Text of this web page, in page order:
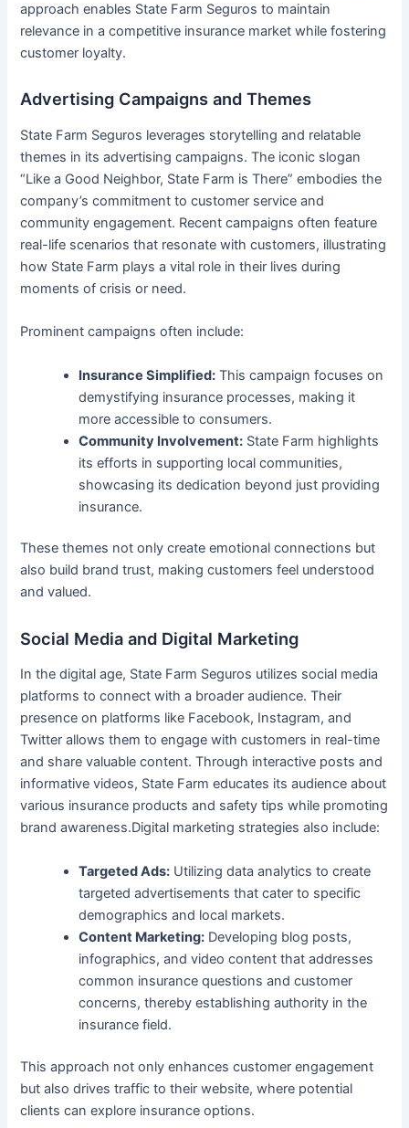
approach enables State Farm Seguros to maintain
relevance in a competitive insurance market while fostering
customer loyalty.
Advertising Campaigns and Themes
State Farm Seguros leverages storytelling and relatable
themes in its advertising campaigns. The iconic slogan
“Like a Good Neighbor, State Farm is There” embodies the
company’s commitment to customer service and
community engagement. Recent campaigns often feature
real-life scenarios that resonate with customers, illustrating
how State Farm plays a vital role in their lives during
moments of crisis or need.
Prominent campaigns often include:
Insurance Simplified: This campaign focuses on
demystifying insurance processes, making it
more accessible to consumers.
Community Involvement: State Farm highlights
its efforts in supporting local communities,
showcasing its dedication beyond just providing
insurance.
These themes not only create emotional connections but
also build brand trust, making customers feel understood
and valued.
Social Media and Digital Marketing
In the digital age, State Farm Seguros utilizes social media
platforms to connect with a broader audience. Their
presence on platforms like Facebook, Instagram, and
Twitter allows them to engage with customers in real-time
and share valuable content. Through interactive posts and
informative videos, State Farm educates its audience about
various insurance products and safety tips while promoting
brand awareness.Digital marketing strategies also include:
Targeted Ads: Utilizing data analytics to create
targeted advertisements that cater to specific
demographics and local markets.
Content Marketing: Developing blog posts,
infographics, and video content that addresses
common insurance questions and customer
concerns, thereby establishing authority in the
insurance field.
This approach not only enhances customer engagement
but also drives traffic to their website, where potential
clients can explore insurance options.